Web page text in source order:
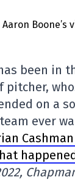
been in
pitcher,
on a
ever